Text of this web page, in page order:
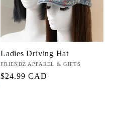
Ladies Driving Hat
Vendor:
FRIENDZ APPAREL & GIFTS
Regular
$24.99 CAD